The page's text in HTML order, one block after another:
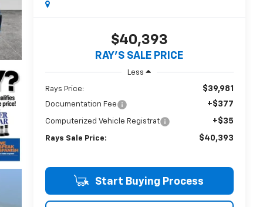
$40,393
RAY'S SALE PRICE
Less
Rays Price: $39,981
Documentation Fee +$377
Computerized Vehicle Registrat +$35
Rays Sale Price: $40,393
Start Buying Process